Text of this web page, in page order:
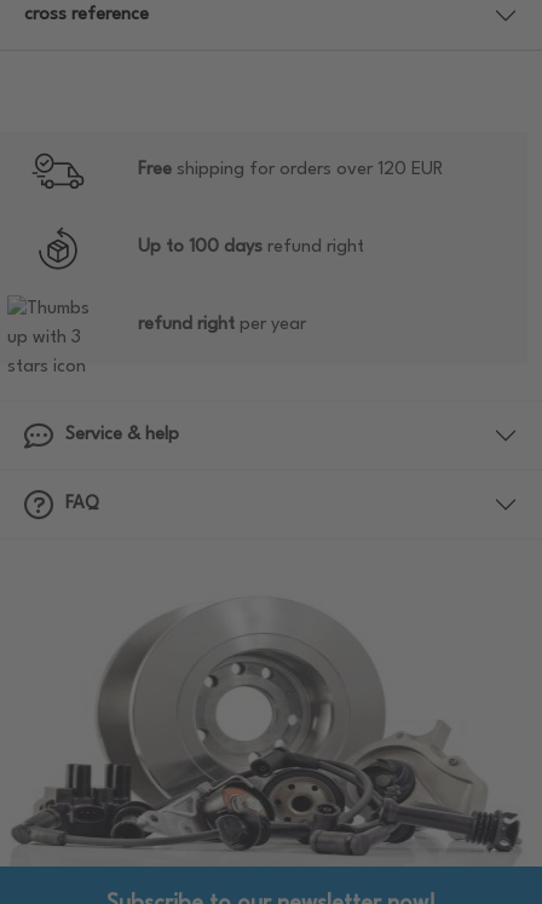
cross reference
Free shipping for orders over 120 EUR
Up to 100 days refund right
refund right per year
Service & help
FAQ